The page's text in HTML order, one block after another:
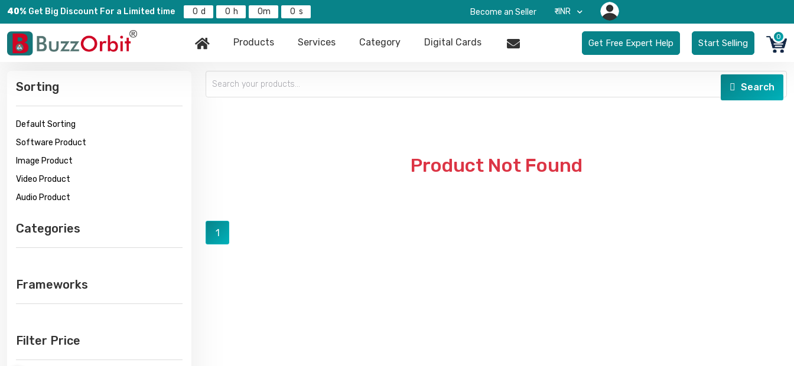
40% Get Big Discount For a Limited time 0 0 0 0 Become an Seller ₹-INR
Products Services Category Digital Cards Get Free Expert Help Start Selling
0
Sorting
Default Sorting
Software Product
Image Product
Video Product
Audio Product
Categories
Frameworks
Filter Price
Search
Product Not Found
1